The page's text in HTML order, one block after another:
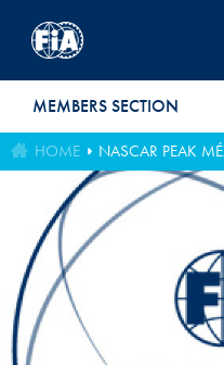
MEMBERS SECTION
HOME NASCAR PEAK